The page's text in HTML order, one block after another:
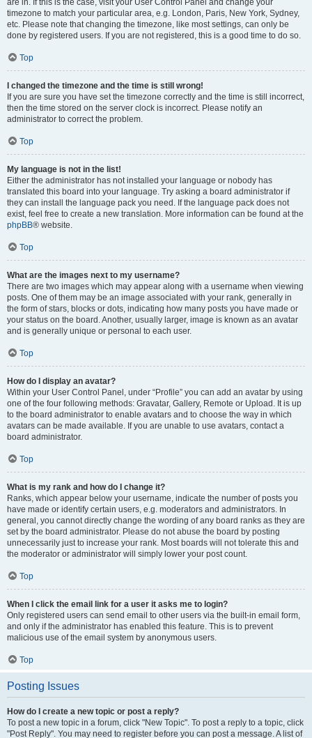
are in. If this is the case, visit your User Control Panel and change your
timezone to match your particular area, e.g. London, Paris, New York, Sydney,
etc. Please note that changing the timezone, like most settings, can only be
done by registered users. If you are not registered, this is a good time to do so.
Top
I changed the timezone and the time is still wrong!
If you are sure you have set the timezone correctly and the time is still incorrect,
then the time stored on the server clock is incorrect. Please notify an
administrator to correct the problem.
Top
My language is not in the list!
Either the administrator has not installed your language or nobody has
translated this board into your language. Try asking a board administrator if
they can install the language pack you need. If the language pack does not
exist, feel free to create a new translation. More information can be found at the
phpBB® website.
Top
What are the images next to my username?
There are two images which may appear along with a username when viewing
posts. One of them may be an image associated with your rank, generally in
the form of stars, blocks or dots, indicating how many posts you have made or
your status on the board. Another, usually larger, image is known as an avatar
and is generally unique or personal to each user.
Top
How do I display an avatar?
Within your User Control Panel, under “Profile” you can add an avatar by using
one of the four following methods: Gravatar, Gallery, Remote or Upload. It is up
to the board administrator to enable avatars and to choose the way in which
avatars can be made available. If you are unable to use avatars, contact a
board administrator.
Top
What is my rank and how do I change it?
Ranks, which appear below your username, indicate the number of posts you
have made or identify certain users, e.g. moderators and administrators. In
general, you cannot directly change the wording of any board ranks as they are
set by the board administrator. Please do not abuse the board by posting
unnecessarily just to increase your rank. Most boards will not tolerate this and
the moderator or administrator will simply lower your post count.
Top
When I click the email link for a user it asks me to login?
Only registered users can send email to other users via the built-in email form,
and only if the administrator has enabled this feature. This is to prevent
malicious use of the email system by anonymous users.
Top
Posting Issues
How do I create a new topic or post a reply?
To post a new topic in a forum, click "New Topic". To post a reply to a topic, click
"Post Reply". You may need to register before you can post a message. A list of